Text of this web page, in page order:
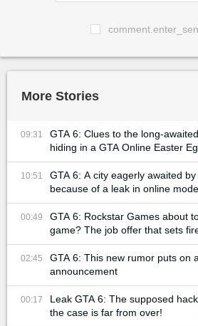
More Stories
09:31
GTA 6: Clues to the long-
hiding in a GTA Online Easter
10:51
GTA 6: A city eagerly awaited
because of a leak in online
00:49
GTA 6: Rockstar Games about
game? The job offer that sets
02:45
GTA 6: This new rumor puts on
announcement
00:17
Leak GTA 6: The supposed
the case is far from over!